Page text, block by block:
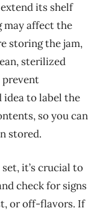
its shelf
may affect the
storing the jam,
sterilized
idea to label the
so you can
stored.
it’s crucial to
check for signs
or off-flavors. If